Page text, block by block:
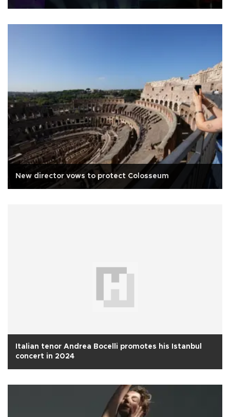
New director vows to protect Colosseum
Italian tenor Andrea Bocelli promotes his Istanbul
concert in 2024